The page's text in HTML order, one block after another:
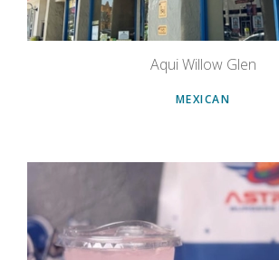
Aqui Willow Glen
MEXICAN